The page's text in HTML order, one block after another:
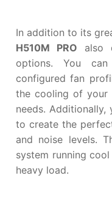
In addition to its
H510M PRO also
options. You
configured fan
the cooling of your
needs.
to create the
and noise levels.
system running
heavy load.